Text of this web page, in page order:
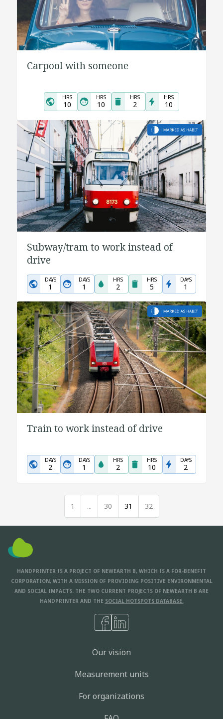
Carpool with someone
HRS
10
HRS
10
HRS
2
HRS
10
Subway/tram to work instead of
drive
DAYS
1
DAYS
1
HRS
2
HRS
5
DAYS
1
Train to work instead of drive
DAYS
2
DAYS
1
HRS
2
HRS
10
DAYS
2
1 ... 30 31 32
HANDPRINTER IS A PROJECT OF NEWEARTH B, WHICH IS A FOR-BENEFIT
CORPORATION, WITH A MISSION OF PROVIDING POSITIVE ENVIRONMENTAL
AND SOCIAL IMPACTS. THE TWO CURRENT PROJECTS OF NEWEARTH B ARE
HANDPRINTER AND THE SOCIAL HOTSPOTS DATABASE.
Our vision
Measurement units
For organizations